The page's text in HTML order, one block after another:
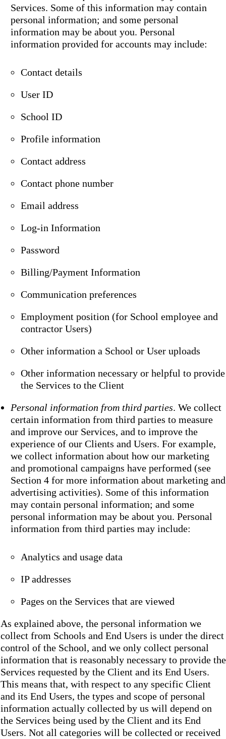
Services. Some of this information may contain
personal information; and some personal
information may be about you. Personal
information provided for accounts may include:
Contact details
User ID
School ID
Profile information
Contact address
Contact phone number
Email address
Log-in Information
Password
Billing/Payment Information
Communication preferences
Employment position (for School employee and
contractor Users)
Other information a School or User uploads
Other information necessary or helpful to provide
the Services to the Client
Personal information from third parties. We collect
certain information from third parties to measure
and improve our Services, and to improve the
experience of our Clients and Users. For example,
we collect information about how our marketing
and promotional campaigns have performed (see
Section 4 for more information about marketing and
advertising activities). Some of this information
may contain personal information; and some
personal information may be about you. Personal
information from third parties may include:
Analytics and usage data
IP addresses
Pages on the Services that are viewed
As explained above, the personal information we
collect from Schools and End Users is under the direct
control of the School, and we only collect personal
information that is reasonably necessary to provide the
Services requested by the Client and its End Users.
This means that, with respect to any specific Client
and its End Users, the types and scope of personal
information actually collected by us will depend on
the Services being used by the Client and its End
Users. Not all categories will be collected or received